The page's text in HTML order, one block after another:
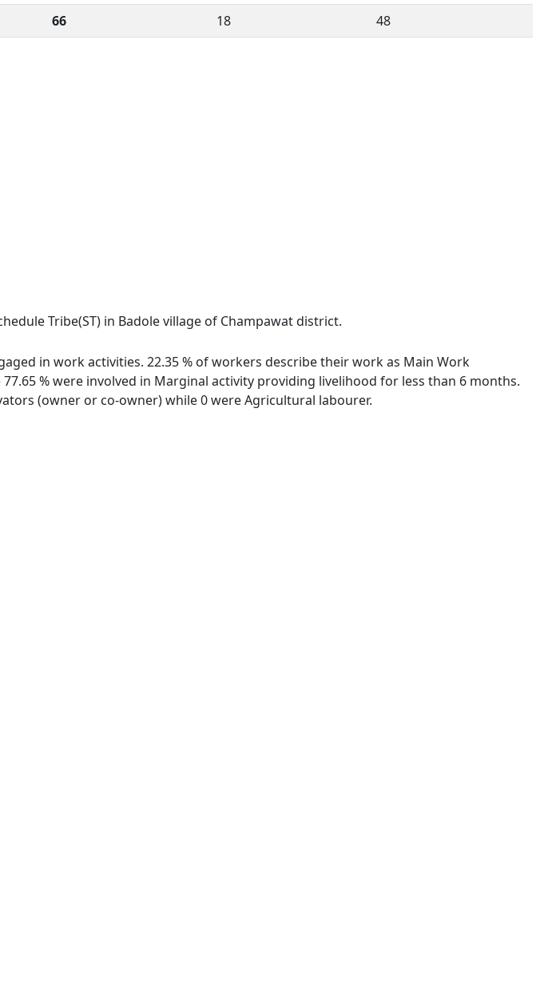
66 18 48
Tribe(ST) in Badole village of Champawat district.
in work activities. 22.35 % of workers describe their work as Main Work
% were involved in Marginal activity providing livelihood for less than 6 months.
(owner or co-owner) while 0 were Agricultural labourer.